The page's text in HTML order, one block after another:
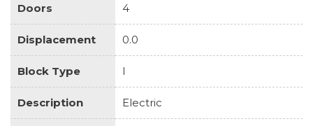
Doors 4
Displacement 0.0
Block Type I
Description Electric